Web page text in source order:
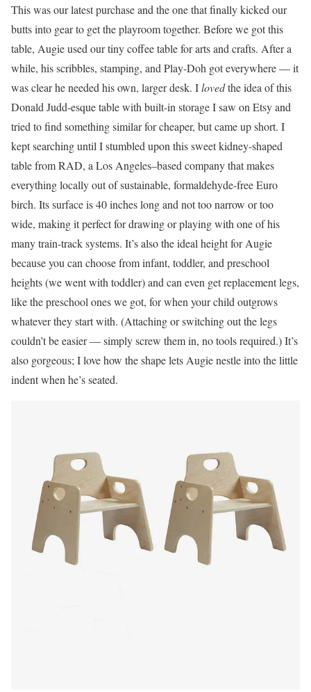
This was our latest purchase and the one that finally kicked our
butts into gear to get the playroom together. Before we got this
table, Augie used our tiny coffee table for arts and crafts. After a
while, his scribbles, stamping, and Play-Doh got everywhere — it
was clear he needed his own, larger desk. Ilovedthe idea of this
Donald Judd-esque table with built-in storage I saw on Etsy and
tried to find something similar for cheaper, but came up short. I
kept searching until I stumbled upon this sweet kidney-shaped
table from RAD, a Los Angeles–based company that makes
everything locally out of sustainable, formaldehyde-free Euro
birch. Its surface is 40 inches long and not too narrow or too
wide, making it perfect for drawing or playing with one of his
many train-track systems. It’s also the ideal height for Augie
because you can choose from infant, toddler, and preschool
heights (we went with toddler) and can even get replacement legs,
like the preschool ones we got, for when your child outgrows
whatever they start with. (Attaching or switching out the legs
couldn’t be easier — simply screw them in, no tools required.) It’s
also gorgeous; I love how the shape lets Augie nestle into the little
indent when he’s seated.